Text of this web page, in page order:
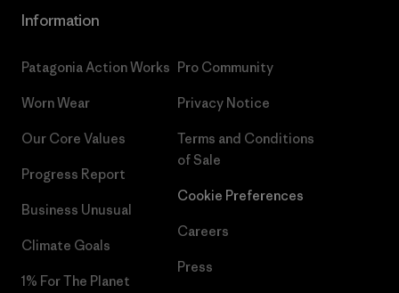
Information
Patagonia Action Works
Worn Wear
Our Core Values
Progress Report
Business Unusual
Climate Goals
1% For The Planet
Pro Community
Privacy Notice
Terms and Conditions
of Sale
Cookie Preferences
Careers
Press